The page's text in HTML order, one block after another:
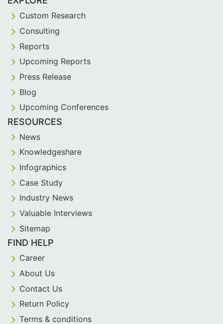
Custom Research
Consulting
Reports
Upcoming Reports
Press Release
Blog
Upcoming Conferences
RESOURCES
News
Knowledgeshare
Infographics
Case Study
Industry News
Valuable Interviews
Sitemap
FIND HELP
Career
About Us
Contact Us
Return Policy
Terms & conditions